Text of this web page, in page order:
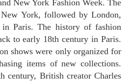
New York Fashion Week. The
York, followed by London,
Paris. The history of fashion
to early 18th century in Paris.
shows were only organized for
items of new collections.
century, British creator Charles